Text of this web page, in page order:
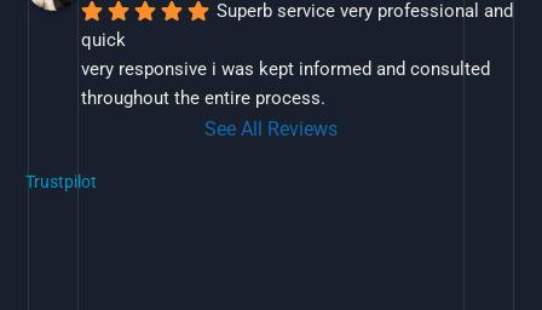
Superb service very professional and
quick
very responsive i was kept informed and consulted
throughout the entire process.
See All Reviews
Trustpilot